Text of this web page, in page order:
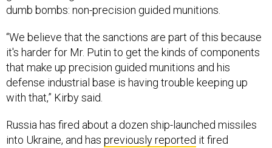
dumb bombs: non-precision guided munitions.
“We believe that the sanctions are part of this because
it's harder for Mr. Putin to get the kinds of components
that make up precision guided munitions and his
defense industrial base is having trouble keeping up
with that,” Kirby said.
Russia has fired about a dozen ship-launched missiles
into Ukraine, and has previously reported it fired